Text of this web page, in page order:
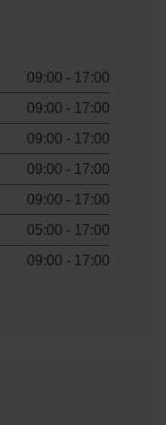
09:00 - 17:00
09:00 - 17:00
09:00 - 17:00
09:00 - 17:00
09:00 - 17:00
05:00 - 17:00
09:00 - 17:00